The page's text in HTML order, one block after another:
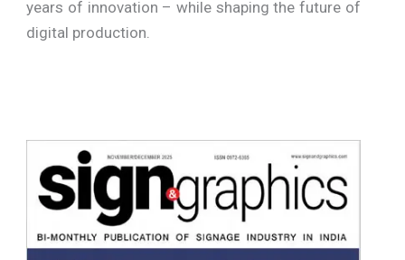
years of innovation – while shaping the future of
digital production.